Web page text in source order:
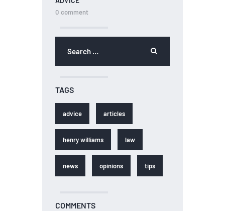
0 comment
TAGS
advice articles
henry williams law
news opinions tips
COMMENTS